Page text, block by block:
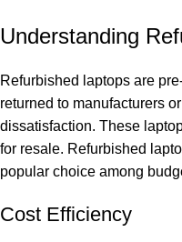
Understanding
Refurbished laptops are
returned to manufacturers
dissatisfaction. These
for resale. Refurbished
popular choice among
Cost Efficiency